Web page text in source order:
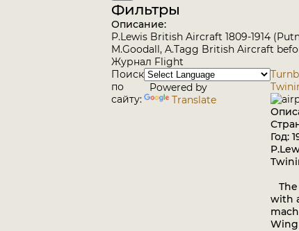
Фильтры
Описание:
P.Lewis British Aircraft 1809-1914
M.Goodall, A.Tagg British Aircraft
Журнал Flight
Поиск
по
сайту:
Powered by
Translate
Год:
The
with
Wing